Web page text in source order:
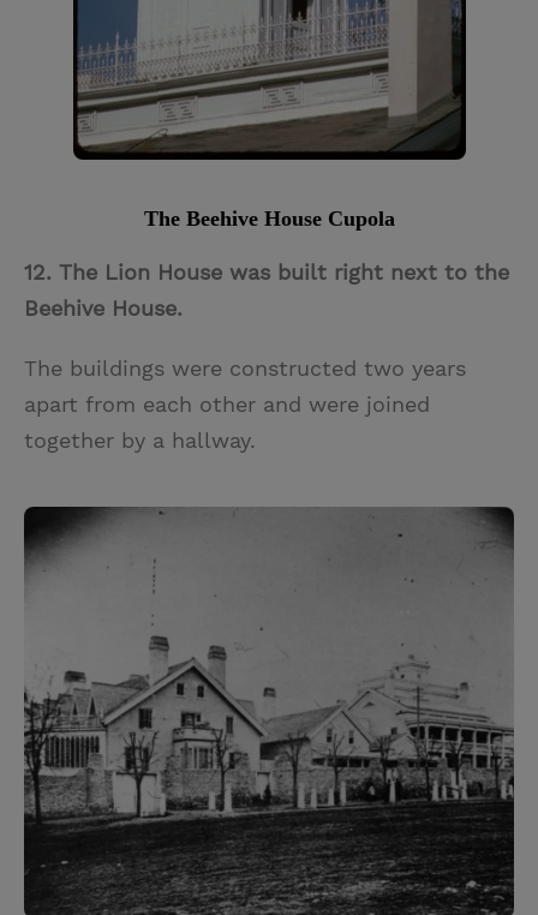
The Beehive House Cupola
12. The Lion House was built right next to the
Beehive House.
The buildings were constructed two years
apart from each other and were joined
together by a hallway.